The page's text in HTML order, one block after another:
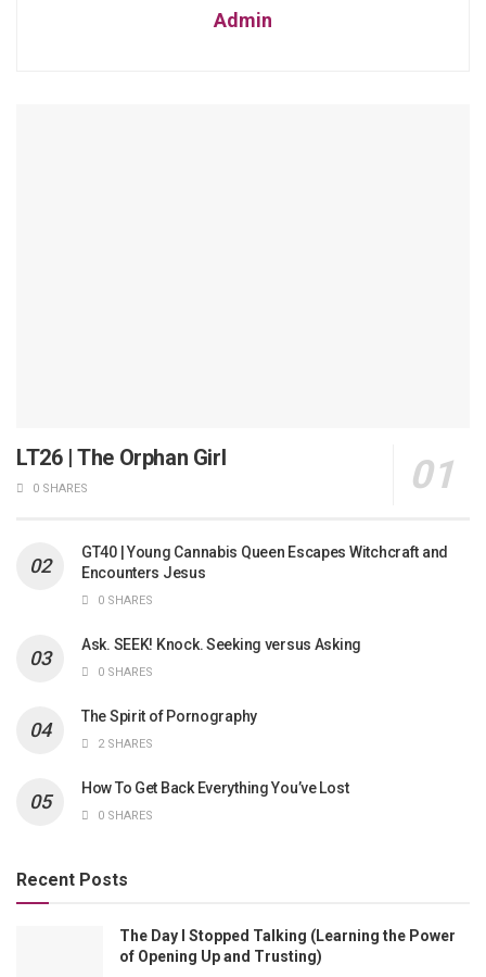
Admin
LT26 | The Orphan Girl
0 SHARES
GT40 | Young Cannabis Queen Escapes Witchcraft and
Encounters Jesus
0 SHARES
Ask. SEEK! Knock. Seeking versus Asking
0 SHARES
The Spirit of Pornography
2 SHARES
How To Get Back Everything You’ve Lost
0 SHARES
Recent Posts
The Day I Stopped Talking (Learning the Power
of Opening Up and Trusting)